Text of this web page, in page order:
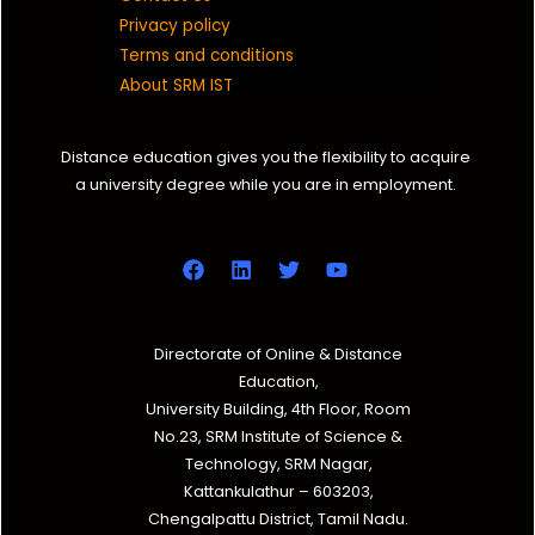
Privacy policy
Terms and conditions
About SRM IST
Distance education gives you the flexibility to acquire
a university degree while you are in employment.
Directorate of Online & Distance
Education,
University Building, 4th Floor, Room
No.23, SRM Institute of Science &
Technology, SRM Nagar,
Kattankulathur – 603203,
Chengalpattu District, Tamil Nadu.